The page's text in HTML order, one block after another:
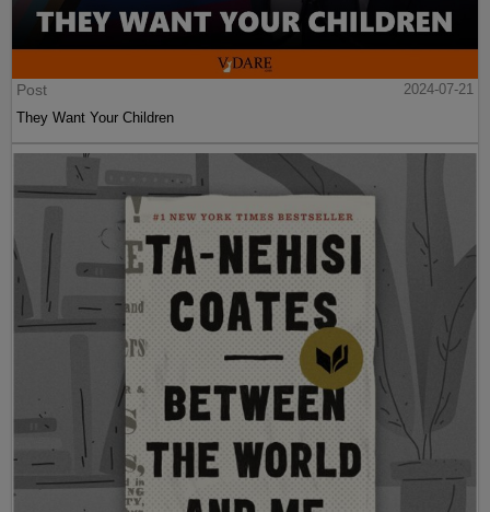
Post
2024-07-21
They Want Your Children